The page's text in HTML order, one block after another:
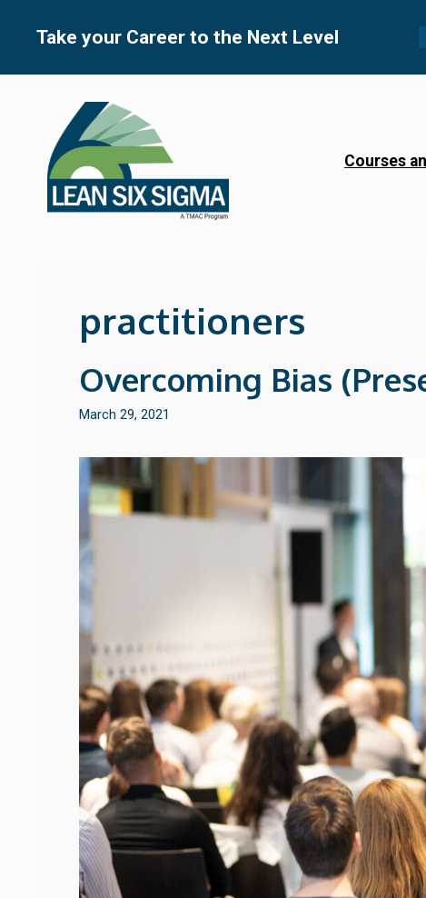
Take your Career to the Next Level
Courses
practitioners
Overcoming Bias
March 29, 2021